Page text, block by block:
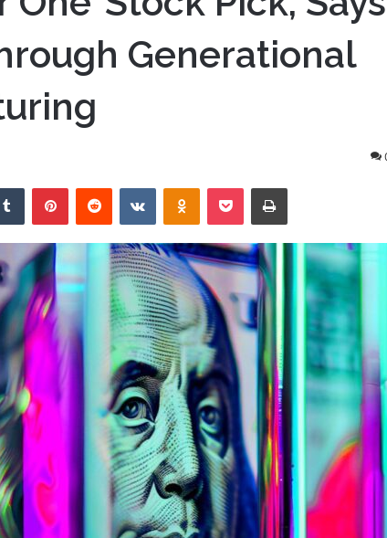
Generational
Tumblr PinterestReddit VKontakteOdnoklassniki
Pocket Print